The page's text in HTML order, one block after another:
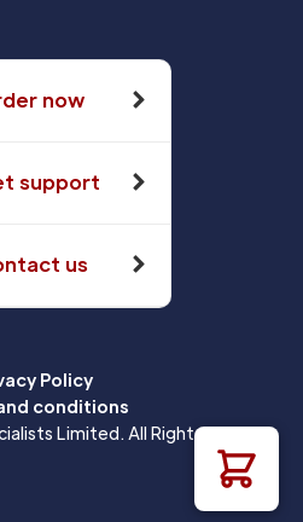
now
support
us
Policy
conditions
Limited. All Rights